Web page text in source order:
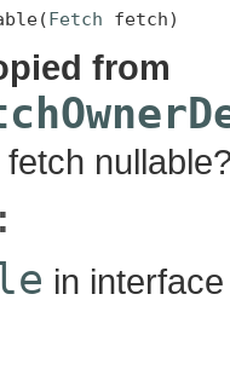
Fetch fetch)
from
in